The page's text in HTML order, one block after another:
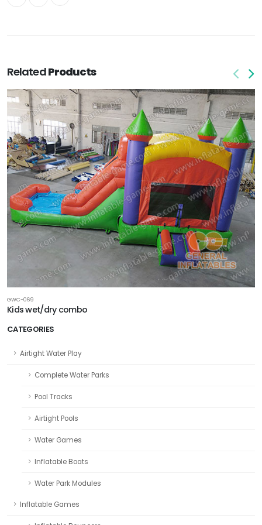
CATEGORIES
Airtight Water Play
Complete Water Parks
Pool Tracks
Airtight Pools
Water Games
Inflatable Boats
Water Park Modules
Inflatable Games
RelatedProducts
GWC-069
Kids wet/dry combo